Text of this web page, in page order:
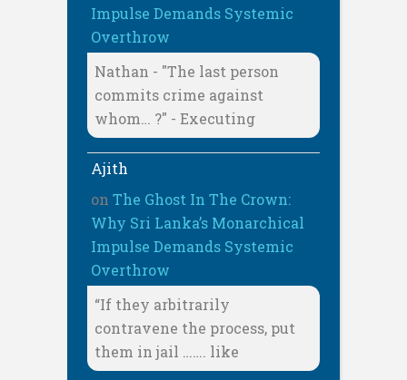
Impulse Demands Systemic
Overthrow
Nathan - "The last person
commits crime against
whom… ?" - Executing
Ajith
on The Ghost In The Crown:
Why Sri Lanka’s Monarchical
Impulse Demands Systemic
Overthrow
“If they arbitrarily
contravene the process, put
them in jail ……. like